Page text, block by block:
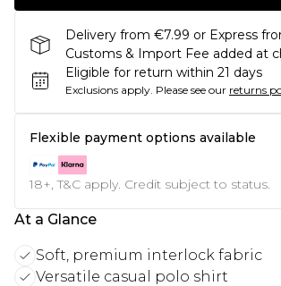
Delivery from €7.99 or Express
Customs & Import Fee added at
Eligible for return within 21 days
Exclusions apply. Please see our returns
Flexible payment options available
18+, T&C apply. Credit subject to status.
At a Glance
Soft, premium interlock fabric
Versatile casual polo shirt